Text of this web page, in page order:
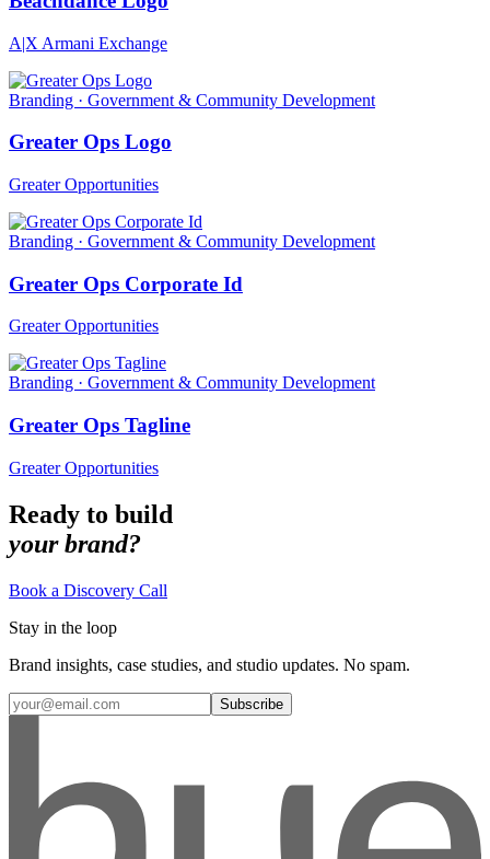
A|X Armani Exchange
Branding · Government & Community Development
Greater Ops Logo
Greater Opportunities
Branding · Government & Community Development
Greater Ops Corporate Id
Greater Opportunities
Branding · Government & Community Development
Greater Ops Tagline
Greater Opportunities
Ready to build
your brand?
Book a Discovery Call
Stay in the loop
Brand insights, case studies, and studio updates. No spam.
Subscribe